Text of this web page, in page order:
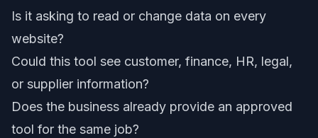
Is it asking to read or change data on every
website?
Could this tool see customer, finance, HR, legal,
or supplier information?
Does the business already provide an approved
tool for the same job?